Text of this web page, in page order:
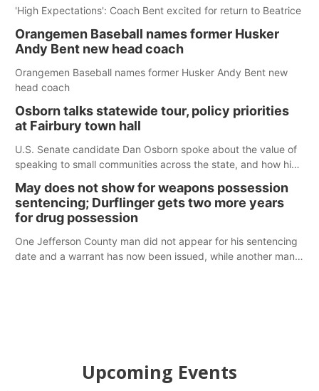
'High Expectations': Coach Bent excited for return to Beatrice
Orangemen Baseball names former Husker
Andy Bent new head coach
Orangemen Baseball names former Husker Andy Bent new
head coach
Osborn talks statewide tour, policy priorities
at Fairbury town hall
U.S. Senate candidate Dan Osborn spoke about the value of
speaking to small communities across the state, and how his
May does not show for weapons possession
sentencing; Durflinger gets two more years
for drug possession
One Jefferson County man did not appear for his sentencing
date and a warrant has now been issued, while another man
Upcoming Events